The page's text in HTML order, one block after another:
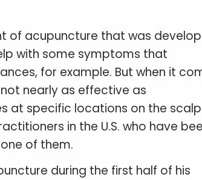
of acupuncture that was
with some symptoms that
for example. But when it
nearly as effective as
at specific locations on the
in the U.S. who have
of them.
during the first half of his